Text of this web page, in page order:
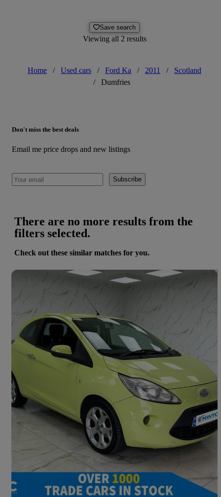
Save search
Viewing all 2 results
Home / Used cars / Ford Ka / 2011 /
Scotland
/
Dumfries
Don't miss the best deals
Email me price drops and new listings
Subscribe
There are no more results from the
filters selected.
Check out these similar matches for you.
2010 Ford Ka
1.2 Titanium 3dr89,093 miles
£1,495